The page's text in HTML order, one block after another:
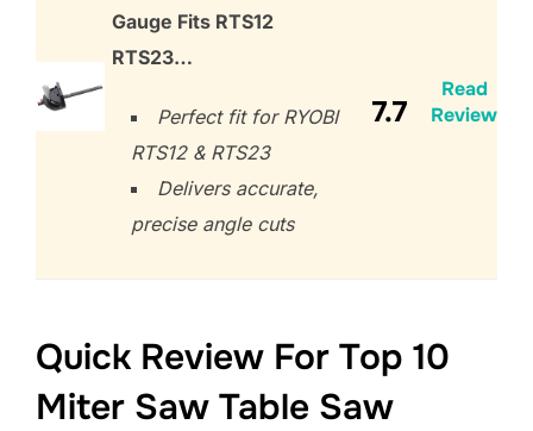
Gauge Fits RTS12
RTS23…
Perfect fit for RYOBI
RTS12 & RTS23
Delivers accurate,
precise angle cuts
7.7
Read
Review
Quick Review For Top 10
Miter Saw Table Saw